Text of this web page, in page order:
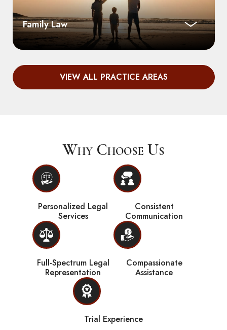
Family Law
VIEW ALL PRACTICE AREAS
Why Choose Us
Personalized Legal
Services
Consistent
Communication
Full-Spectrum Legal
Representation
Compassionate
Assistance
Trial Experience